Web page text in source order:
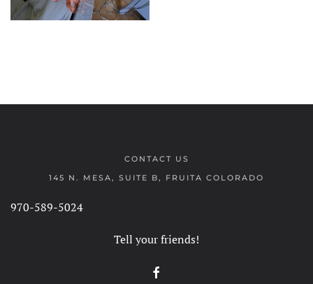
CONTACT US
145 N. MESA, SUITE B, FRUITA COLORADO
970-589-5024
Tell your friends!